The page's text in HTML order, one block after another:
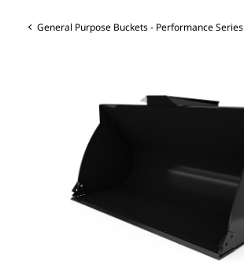
General Purpose Buckets - Performance Series